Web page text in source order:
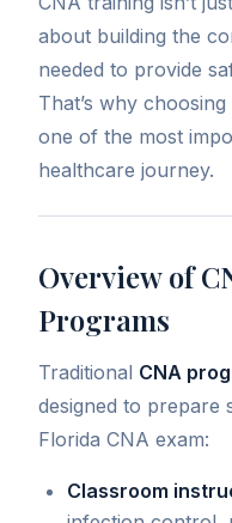
about building the
needed to provide
That’s why
one of the most
healthcare journey.
Overview of
Programs
Traditional CNA
designed to
Florida CNA exam:
Classroom